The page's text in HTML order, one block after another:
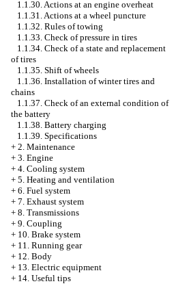
1.1.30. Actions at an engine overheat
1.1.31. Actions at a wheel puncture
1.1.32. Rules of towing
1.1.33. Check of pressure in tires
1.1.34. Check of a state and replacement
of tires
1.1.35. Shift of wheels
1.1.36. Installation of winter tires and
chains
1.1.37. Check of an external condition of
the battery
1.1.38. Battery charging
1.1.39. Specifications
+ 2. Maintenance
+ 3. Engine
+ 4. Cooling system
+ 5. Heating and ventilation
+ 6. Fuel system
+ 7. Exhaust system
+ 8. Transmissions
+ 9. Coupling
+ 10. Brake system
+ 11. Running gear
+ 12. Body
+ 13. Electric equipment
+ 14. Useful tips